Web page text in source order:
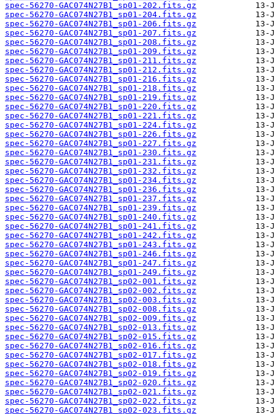
spec-56270-GAC074N27B1_sp01-202.fits.gz
spec-56270-GAC074N27B1_sp01-204.fits.gz
spec-56270-GAC074N27B1_sp01-206.fits.gz
spec-56270-GAC074N27B1_sp01-207.fits.gz
spec-56270-GAC074N27B1_sp01-208.fits.gz
spec-56270-GAC074N27B1_sp01-209.fits.gz
spec-56270-GAC074N27B1_sp01-211.fits.gz
spec-56270-GAC074N27B1_sp01-212.fits.gz
spec-56270-GAC074N27B1_sp01-216.fits.gz
spec-56270-GAC074N27B1_sp01-218.fits.gz
spec-56270-GAC074N27B1_sp01-219.fits.gz
spec-56270-GAC074N27B1_sp01-220.fits.gz
spec-56270-GAC074N27B1_sp01-221.fits.gz
spec-56270-GAC074N27B1_sp01-224.fits.gz
spec-56270-GAC074N27B1_sp01-226.fits.gz
spec-56270-GAC074N27B1_sp01-227.fits.gz
spec-56270-GAC074N27B1_sp01-230.fits.gz
spec-56270-GAC074N27B1_sp01-231.fits.gz
spec-56270-GAC074N27B1_sp01-232.fits.gz
spec-56270-GAC074N27B1_sp01-234.fits.gz
spec-56270-GAC074N27B1_sp01-236.fits.gz
spec-56270-GAC074N27B1_sp01-237.fits.gz
spec-56270-GAC074N27B1_sp01-239.fits.gz
spec-56270-GAC074N27B1_sp01-240.fits.gz
spec-56270-GAC074N27B1_sp01-241.fits.gz
spec-56270-GAC074N27B1_sp01-242.fits.gz
spec-56270-GAC074N27B1_sp01-243.fits.gz
spec-56270-GAC074N27B1_sp01-246.fits.gz
spec-56270-GAC074N27B1_sp01-247.fits.gz
spec-56270-GAC074N27B1_sp01-249.fits.gz
spec-56270-GAC074N27B1_sp02-001.fits.gz
spec-56270-GAC074N27B1_sp02-002.fits.gz
spec-56270-GAC074N27B1_sp02-003.fits.gz
spec-56270-GAC074N27B1_sp02-008.fits.gz
spec-56270-GAC074N27B1_sp02-009.fits.gz
spec-56270-GAC074N27B1_sp02-013.fits.gz
spec-56270-GAC074N27B1_sp02-015.fits.gz
spec-56270-GAC074N27B1_sp02-016.fits.gz
spec-56270-GAC074N27B1_sp02-017.fits.gz
spec-56270-GAC074N27B1_sp02-018.fits.gz
spec-56270-GAC074N27B1_sp02-019.fits.gz
spec-56270-GAC074N27B1_sp02-020.fits.gz
spec-56270-GAC074N27B1_sp02-021.fits.gz
spec-56270-GAC074N27B1_sp02-022.fits.gz
spec-56270-GAC074N27B1_sp02-023.fits.gz